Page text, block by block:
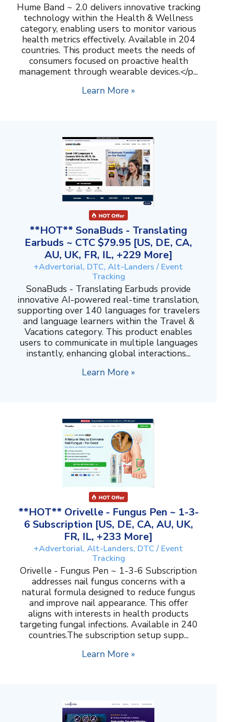
Hume Band ~ 2.0 delivers innovative tracking
technology within the Health & Wellness
category, enabling users to monitor various
health metrics effectively. Available in 204
countries. This product meets the needs of
consumers focused on proactive health
management through wearable devices.</p...
Learn More »
**HOT** SonaBuds - Translating
Earbuds ~ CTC $79.95 [US, DE, CA,
AU, UK, FR, IL, +229 More]
+Advertorial, DTC, Alt-Landers / Event
Tracking
SonaBuds - Translating Earbuds provide
innovative AI-powered real-time translation,
supporting over 140 languages for travelers
and language learners within the Travel &
Vacations category. This product enables
users to communicate in multiple languages
instantly, enhancing global interactions...
Learn More »
**HOT** Orivelle - Fungus Pen ~ 1-3-
6 Subscription [US, DE, CA, AU, UK,
FR, IL, +233 More]
+Advertorial, Alt-Landers, DTC / Event
Tracking
Orivelle - Fungus Pen ~ 1-3-6 Subscription
addresses nail fungus concerns with a
natural formula designed to reduce fungus
and improve nail appearance. This offer
aligns with interests in health products
targeting fungal infections. Available in 240
countries.The subscription setup supp...
Learn More »